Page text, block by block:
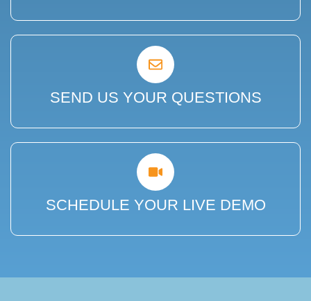
SEND US YOUR QUESTIONS
SCHEDULE YOUR LIVE DEMO